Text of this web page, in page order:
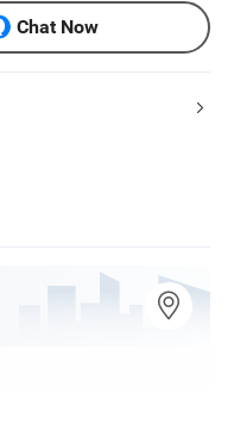
Chat Now